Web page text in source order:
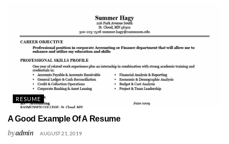
RESUME
A Good Example Of A Resume
byadmin AUGUST 21, 2019